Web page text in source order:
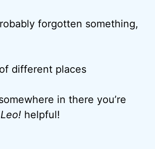
forgotten something,
different places
in there you’re
helpful!